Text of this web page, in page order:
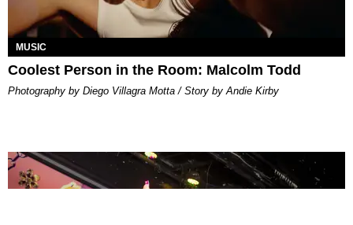
MUSIC
Coolest Person in the Room: Malcolm Todd
Photography by Diego Villagra Motta / Story by Andie Kirby